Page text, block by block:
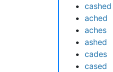
cashed
ached
aches
ashed
cades
cased